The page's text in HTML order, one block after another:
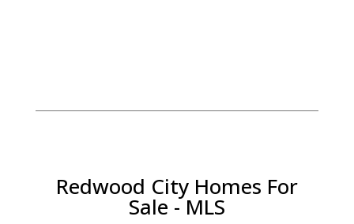
Redwood City Homes For
Sale - MLS